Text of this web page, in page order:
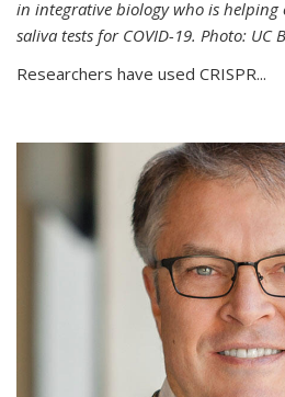
in integrative biology who is helping
saliva tests for COVID-19. Photo: UC
Researchers have used CRISPR...